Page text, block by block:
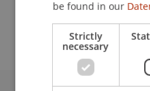
Study administration of
be found in our
Strictly
necessary